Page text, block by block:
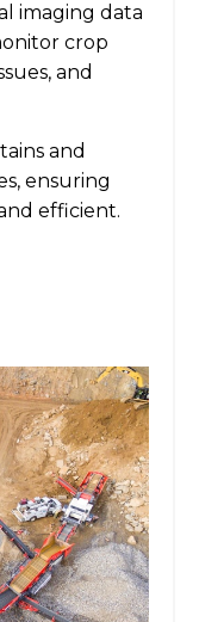
imaging data
crop
and
and
ensuring
efficient.